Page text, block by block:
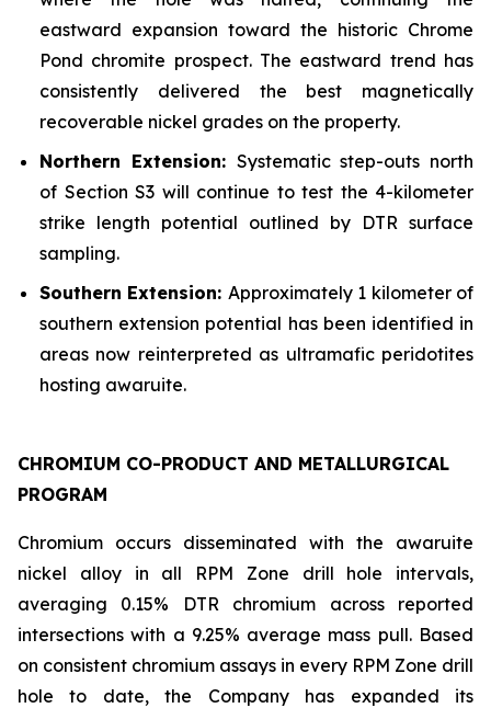
eastward expansion toward the historic Chrome
Pond chromite prospect. The eastward trend has
consistently delivered the best magnetically
recoverable nickel grades on the property.
Northern Extension: Systematic step-outs north
of Section S3 will continue to test the 4-kilometer
strike length potential outlined by DTR surface
sampling.
Southern Extension: Approximately 1 kilometer of
southern extension potential has been identified in
areas now reinterpreted as ultramafic peridotites
hosting awaruite.
CHROMIUM CO-PRODUCT AND METALLURGICAL
PROGRAM
Chromium occurs disseminated with the awaruite
nickel alloy in all RPM Zone drill hole intervals,
averaging 0.15% DTR chromium across reported
intersections with a 9.25% average mass pull. Based
on consistent chromium assays in every RPM Zone drill
hole to date, the Company has expanded its